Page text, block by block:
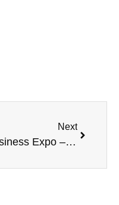
Next
Business Expo – Vaughan Chambers